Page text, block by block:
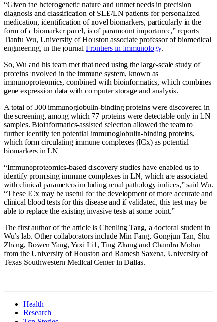
“Given the heterogenetic nature and unmet needs in precision
diagnosis and classification of SLE/LN patients for personalized
medication, identification of novel biomarkers, particularly in the
form of a biomarker panel, is of paramount importance,” reports
Tianfu Wu, University of Houston associate professor of biomedical
engineering, in the journal Frontiers in Immunology.
So, Wu and his team met that need using the large-scale study of
proteins involved in the immune system, known as
immunoproteomics, combined with bioinformatics, which combines
gene expression data with computer storage and analysis.
A total of 300 immunoglobulin-binding proteins were discovered in
the screening, among which 77 proteins were detectable only in LN
samples. Bioinformatics-assisted selection allowed the team to
further identify ten potential immunoglobulin-binding proteins,
which form circulating immune complexes (ICx) as potential
biomarkers in LN.
“Immunoproteomics-based discovery studies have enabled us to
identify promising immune complexes in LN, which are associated
with clinical parameters including renal pathology indices,” said Wu.
“These ICx may be useful for the development of more accurate and
clinical blood tests for this disease and if validated, this test may be
able to replace the existing invasive tests at some point.”
The first author of the article is Chenling Tang, a doctoral student in
Wu’s lab. Other collaborators include Min Fang, Gongjun Tan, Shu
Zhang, Bowen Yang, Yaxi Li1, Ting Zhang and Chandra Mohan
from the University of Houston and Ramesh Saxena, University of
Texas Southwestern Medical Center in Dallas.
Health
Research